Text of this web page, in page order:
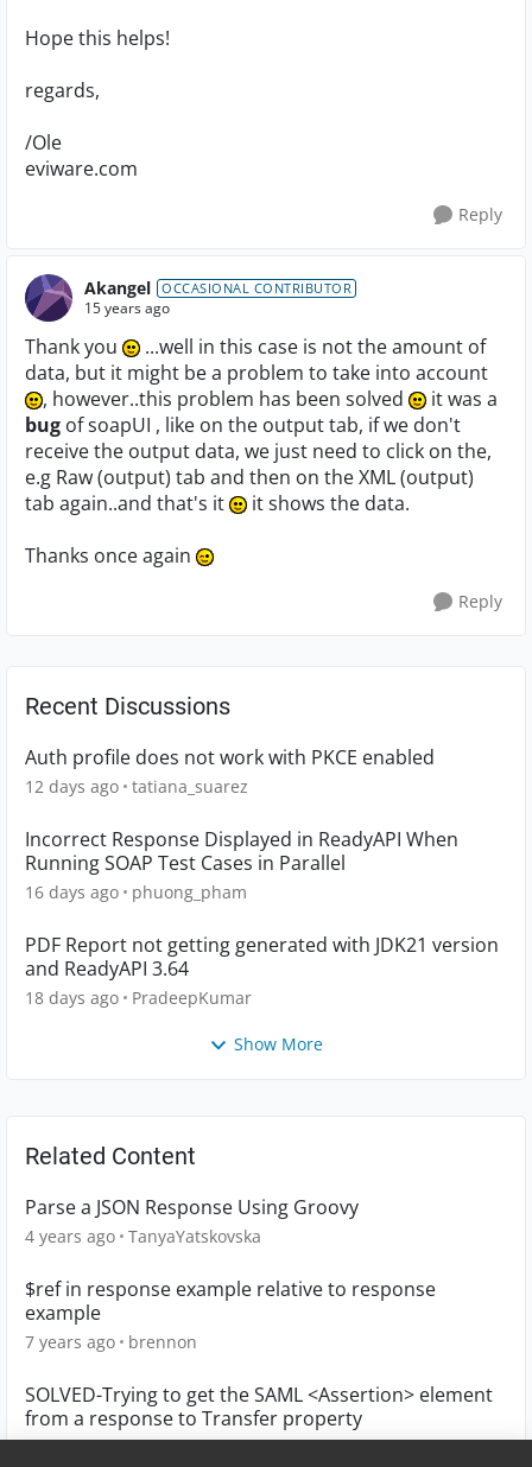
Hope this helps!
regards,
/Ole
eviware.com
Reply
Akangel OCCASIONAL CONTRIBUTOR
15 years ago
Thank you
...well in this case is not the amount of
data, but it might be a problem to take into account
, however..this problem has been solved
it was a
bug of soapUI , like on the output tab, if we don't
receive the output data, we just need to click on the,
e.g Raw (output) tab and then on the XML (output)
tab again..and that's it
it shows the data.
Thanks once again
Reply
Recent Discussions
Auth profile does not work with PKCE enabled
12 days ago tatiana_suarez
Incorrect Response Displayed in ReadyAPI When
Running SOAP Test Cases in Parallel
16 days ago phuong_pham
PDF Report not getting generated with JDK21 version
and ReadyAPI 3.64
18 days ago PradeepKumar
Show More
Related Content
Parse a JSON Response Using Groovy
4 years ago TanyaYatskovska
$ref in response example relative to response
example
7 years ago brennon
SOLVED-Trying to get the SAML <Assertion> element
from a response to Transfer property
8 years ago ohaya